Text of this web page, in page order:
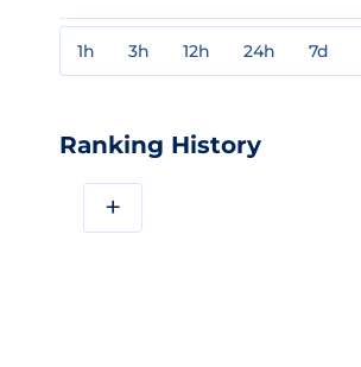
1h 3h 12h 24h 7d
Ranking History
+